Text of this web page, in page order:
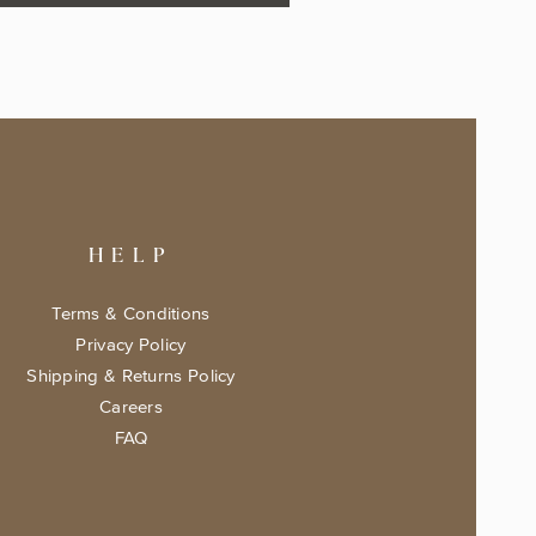
HELP
Terms & Conditions
Privacy Policy
Shipping & Returns Policy
Careers
FAQ